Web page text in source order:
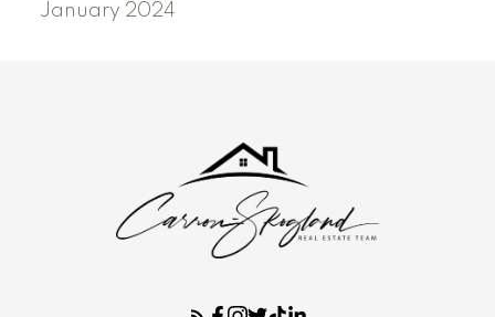
January 2024